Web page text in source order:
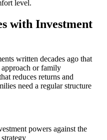
level.
with Investment
written decades ago that
or family
reduces returns and
need a regular structure
powers against the